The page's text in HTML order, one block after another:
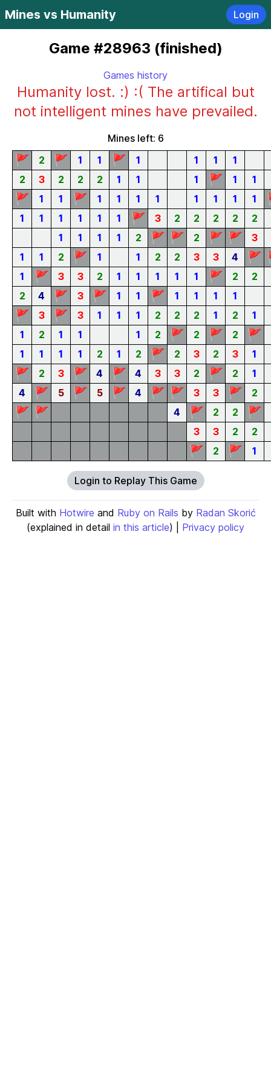
Mines vs Humanity Login
Game #28963 (finished)
Games history
Humanity lost. :) :( The artifical but
not intelligent mines have prevailed.
Mines left: 6
🚩 2 🚩 1 1 🚩 1 1 1
1
2
3 2 2 2 1 1 1 🚩 1 1
🚩 1 1 🚩 1 1 1 1 1 1 1 1
1 1 1 1 1 1 🚩 3 2 2 2 2
2
1
1 1 1 2 🚩 🚩 2 🚩 🚩 3
1
1 2 🚩 1 1 2 2 3 3 4 🚩
1 🚩 3 3 2 1 1 1 1 1 🚩 2 2
2
4 🚩 3 🚩 1 1 🚩 1 1 1 1
🚩 3 🚩 3 1 1 1 2 2 2 1 2
1
1
2 1 1 1 2 🚩 2 🚩 2 🚩
1 1 1 1 2 1 2 🚩 2 3 2 3 1
🚩 2 3 🚩 4 🚩 4 3 3 2 🚩 2
1
4
🚩 5 🚩 5 🚩 4 🚩 🚩 3 3 🚩 2
🚩 🚩 4 🚩 2 2 🚩
3 3 2 2
🚩 2 🚩 1
Login to Replay This Game
Built with Hotwire and Ruby on Rails by Radan Skorić
(explained in detail in this article) | Privacy policy